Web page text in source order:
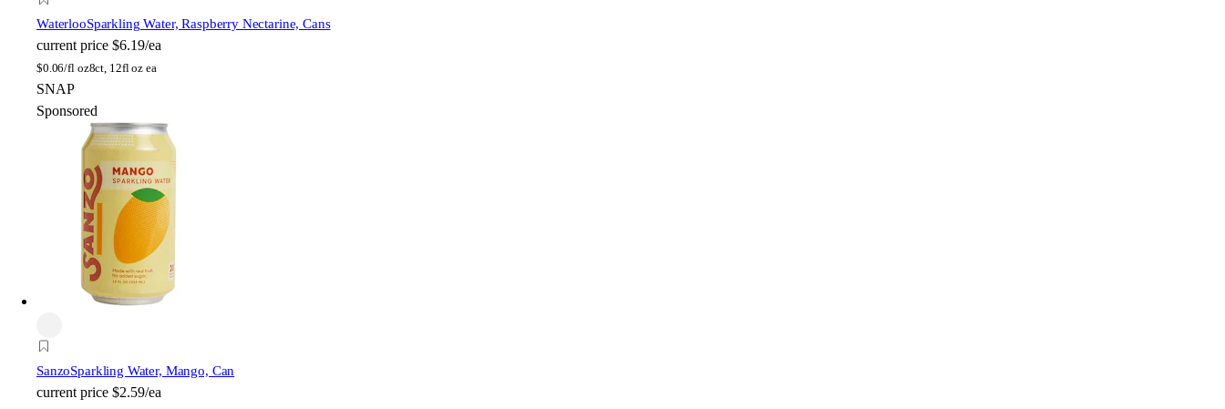
WaterlooSparkling Water, Raspberry Nectarine, Cans
current price $6.19/ea
$0.06/fl oz8ct, 12fl oz ea
SNAP
Sponsored
SanzoSparkling Water, Mango, Can
current price $2.59/ea